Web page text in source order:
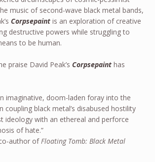
music of second-wave black metal bands,
Corpsepaintis an exploration of creative
destructive powers while struggling to
to be human.
praise David Peak’s Corpsepainthas
imaginative, doom-laden foray into the
coupling black metal’s disabused hostility
ideology with an ethereal and perforce
of hate.”
author ofFloating Tomb: Black Metal